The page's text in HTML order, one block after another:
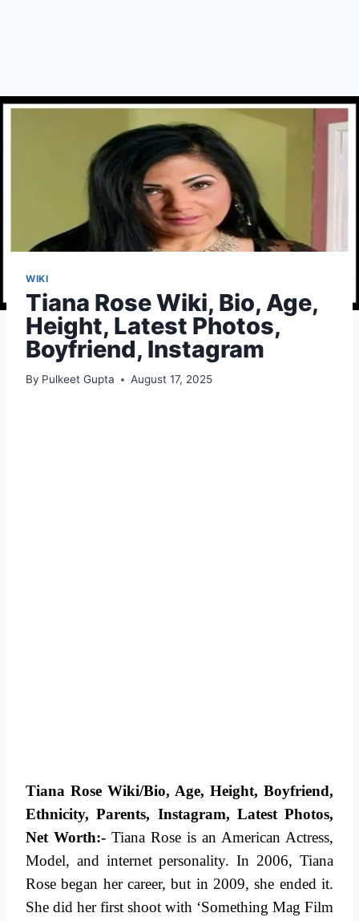
WIKI
Tiana Rose Wiki, Bio, Age,
Height, Latest Photos,
Boyfriend, Instagram
By Pulkeet Gupta August 17, 2025
Tiana Rose Wiki/Bio, Age, Height, Boyfriend,
Ethnicity, Parents, Instagram, Latest Photos,
Net Worth:- Tiana Rose is an American Actress,
Model, and internet personality. In 2006, Tiana
Rose began her career, but in 2009, she ended it.
She did her first shoot with ‘Something Mag Film